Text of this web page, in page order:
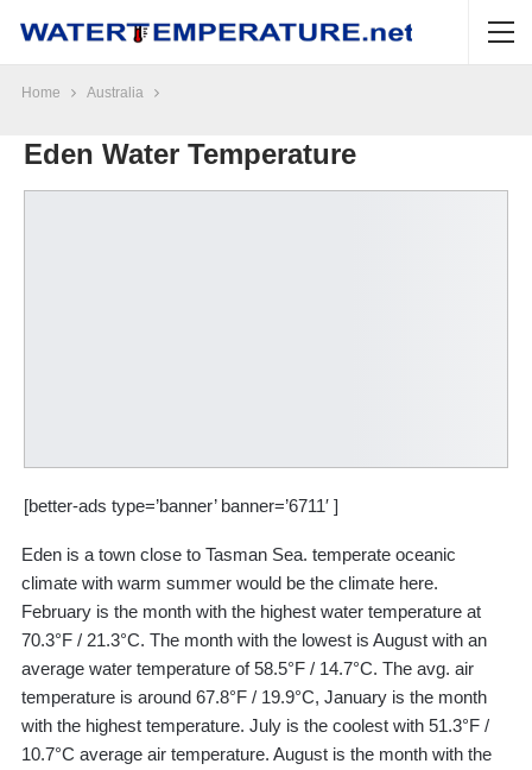
Home Australia
Eden Water Temperature
[better-ads type=’banner’ banner=’6711′ ]
Eden is a town close to Tasman Sea. temperate oceanic
climate with warm summer would be the climate here.
February is the month with the highest water temperature at
70.3°F / 21.3°C. The month with the lowest is August with an
average water temperature of 58.5°F / 14.7°C. The avg. air
temperature is around 67.8°F / 19.9°C, January is the month
with the highest temperature. July is the coolest with 51.3°F /
10.7°C average air temperature. August is the month with the